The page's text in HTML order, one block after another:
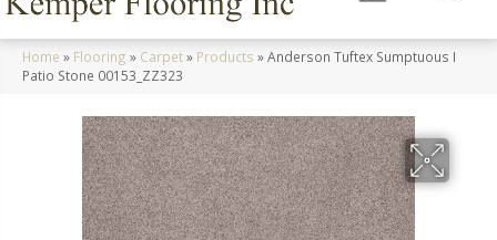
Home » Flooring » Carpet» Products »Anderson Tuftex Sumptuous I
Patio Stone 00153_ZZ323